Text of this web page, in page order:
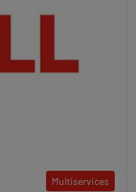
Multiservices